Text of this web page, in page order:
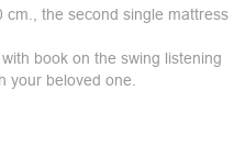
cm., the second single mattress
book on the swing listening
your beloved one.